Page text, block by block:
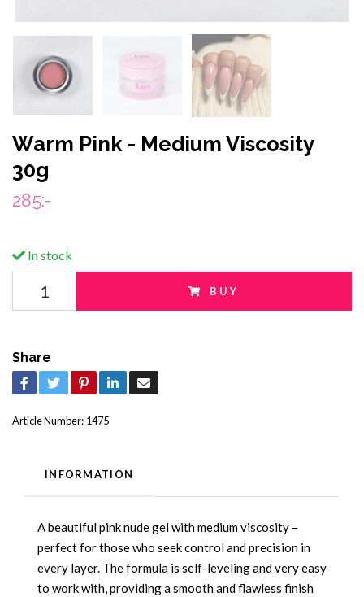
Warm Pink - Medium Viscosity
30g
285:-
In stock
BUY
Share
Article Number: 1475
INFORMATION
A beautiful pink nude gel with medium viscosity –
perfect for those who seek control and precision in
every layer. The formula is self-leveling and very easy
to work with, providing a smooth and flawless finish